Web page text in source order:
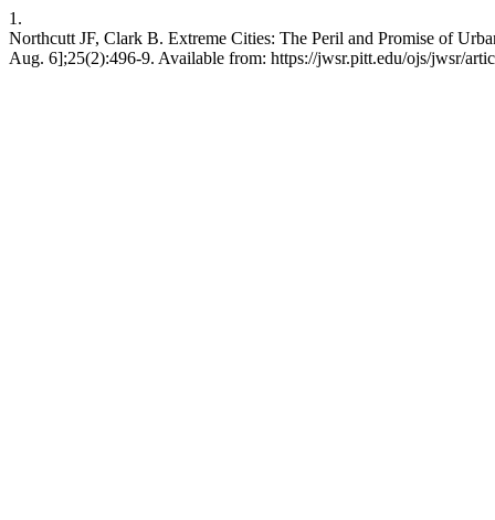
1.
Northcutt JF, Clark B. Extreme Cities: The Peril and Promise of
Aug. 6];25(2):496-9. Available from: https://jwsr.pitt.edu/ojs/jwsr/